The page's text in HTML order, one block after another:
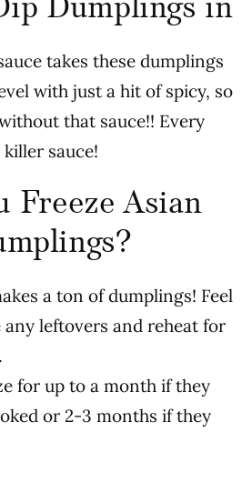
Dumplings in
takes these dumplings
with just a hit of spicy, so
that sauce!! Every
sauce!
Freeze Asian
a ton of dumplings! Feel
any leftovers and reheat for
for up to a month if they
or 2-3 months if they